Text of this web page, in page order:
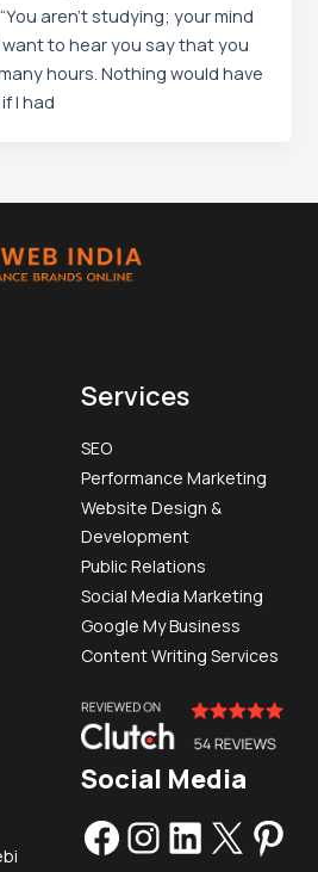
aren’t studying; your mind
want to hear you say that you
hours. Nothing would have
I had
Services
SEO
Performance Marketing
Website Design &
Development
Public Relations
Social Media Marketing​
Google My Business
Content Writing Services
Social Media